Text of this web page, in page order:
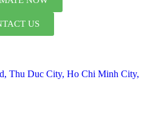
US
Thu Duc City, Ho Chi Minh City,